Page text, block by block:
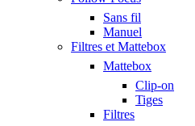
Sans fil
Manuel
Filtres et Mattebox
Mattebox
Clip-on
Tiges
Filtres